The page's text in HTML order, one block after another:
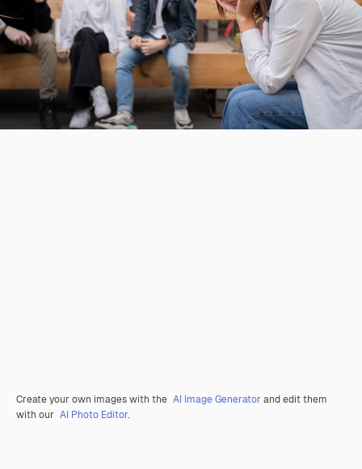
Create your own images with the AI Image Generator and edit them
with our AI Photo Editor.